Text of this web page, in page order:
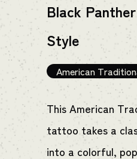
Black
Style
American
This American
tattoo takes a
into a colorful,